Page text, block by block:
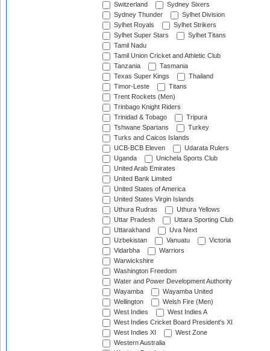
Switzerland
Sydney Sixers
Sydney Thunder
Sylhet Division
Sylhet Royals
Sylhet Strikers
Sylhet Super Stars
Sylhet Titans
Tamil Nadu
Tamil Union Cricket and Athletic Club
Tanzania
Tasmania
Texas Super Kings
Thailand
Timor-Leste
Titans
Trent Rockets (Men)
Trinbago Knight Riders
Trinidad & Tobago
Tripura
Tshwane Spartans
Turkey
Turks and Caicos Islands
UCB-BCB Eleven
Udarata Rulers
Uganda
Unichela Sports Club
United Arab Emirates
United Bank Limited
United States of America
United States Virgin Islands
Uthura Rudras
Uthura Yellows
Uttar Pradesh
Uttara Sporting Club
Uttarakhand
Uva Next
Uzbekistan
Vanuatu
Victoria
Vidarbha
Warriors
Warwickshire
Washington Freedom
Water and Power Development Authority
Wayamba
Wayamba United
Wellington
Welsh Fire (Men)
West Indies
West Indies A
West Indies Cricket Board President's XI
West Indies XI
West Zone
Western Australia